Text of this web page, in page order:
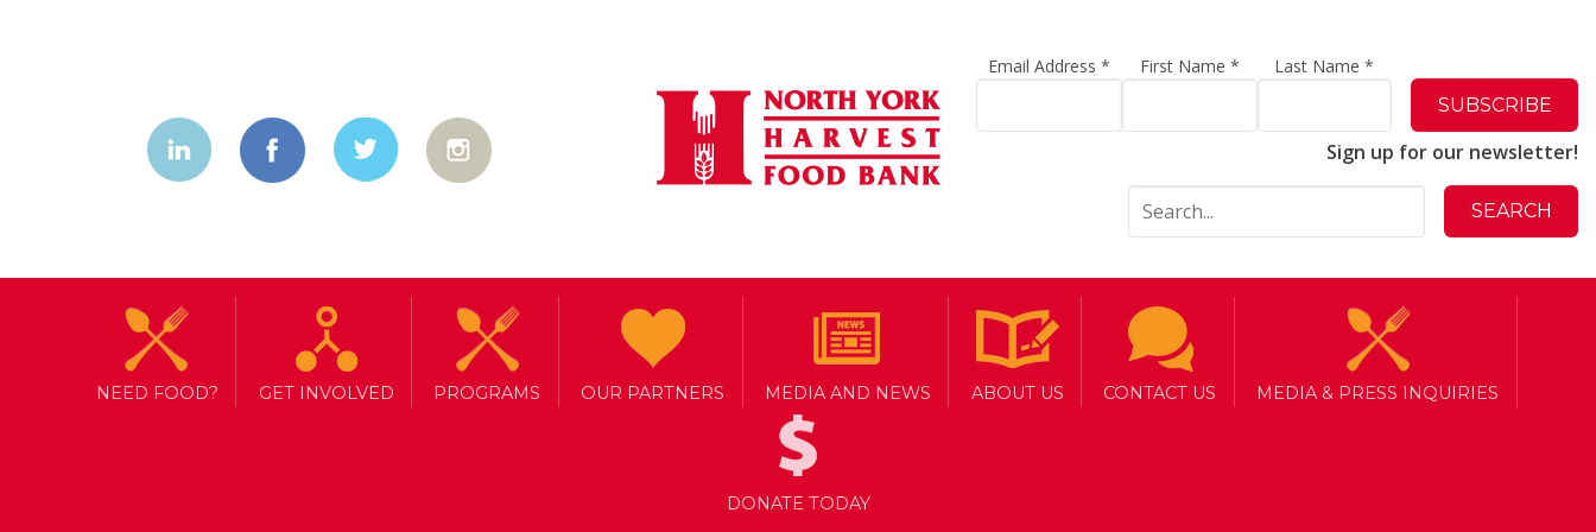
Email Address * First Name * Last Name*
Sign up for our newsletter!
NEED FOOD? GET INVOLVED PROGRAMS OUR PARTNERS MEDIA AND NEWS ABOUT US CONTACT US MEDIA & PRESS INQUIRIES
DONATE TODAY